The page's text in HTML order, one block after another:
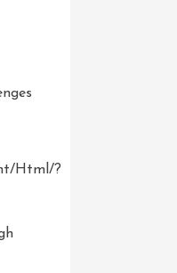
html/?